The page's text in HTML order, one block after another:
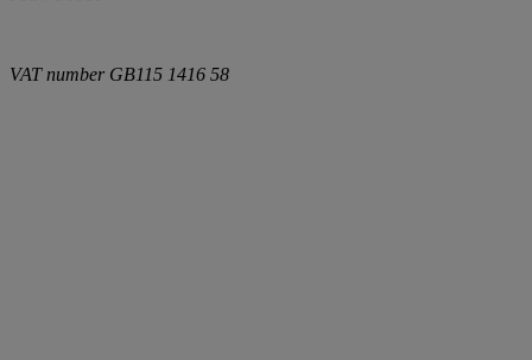
VAT number GB115 1416 58